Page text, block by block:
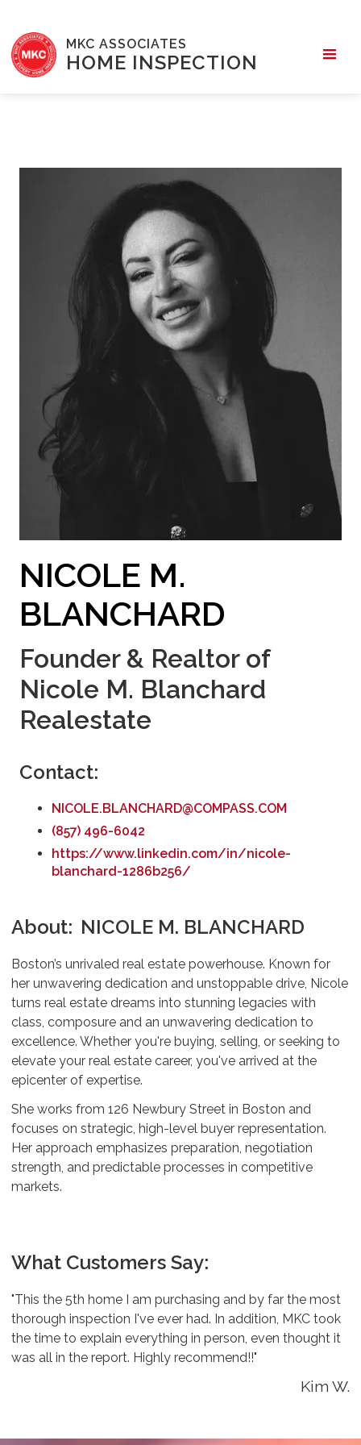
MKC ASSOCIATES
HOME INSPECTION
NICOLE M.
BLANCHARD
Founder & Realtor of
Nicole M. Blanchard
Realestate
Contact:
NICOLE.BLANCHARD@COMPASS.COM
(857) 496-6042
https://www.linkedin.com/in/nicole-
blanchard-1286b256/
About: NICOLE M. BLANCHARD
Boston’s unrivaled real estate powerhouse. Known for
her unwavering dedication and unstoppable drive, Nicole
turns real estate dreams into stunning legacies with
class, composure and an unwavering dedication to
excellence. Whether you're buying, selling, or seeking to
elevate your real estate career, you've arrived at the
epicenter of expertise.
She works from 126 Newbury Street in Boston and
focuses on strategic, high-level buyer representation.
Her approach emphasizes preparation, negotiation
strength, and predictable processes in competitive
markets.
What Customers Say:
"This the 5th home I am purchasing and by far the most
thorough inspection I've ever had. In addition, MKC took
the time to explain everything in person, even thought it
was all in the report. Highly recommend!!"
Kim W.